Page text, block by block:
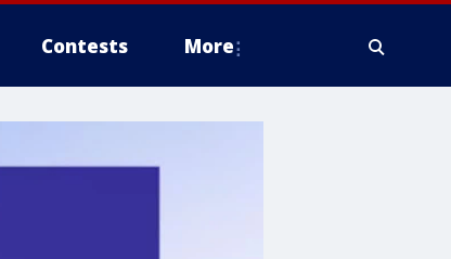
Contests More